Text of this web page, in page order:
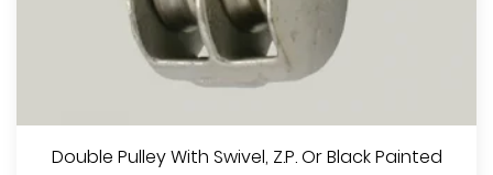
Single Pulley With Swivel , Z.P. Or Black Painted
Double Pulley With Swivel, Z.P. Or Black Painted